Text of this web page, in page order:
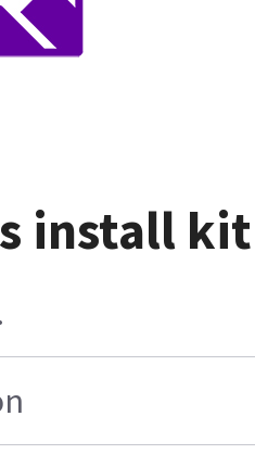
install kit